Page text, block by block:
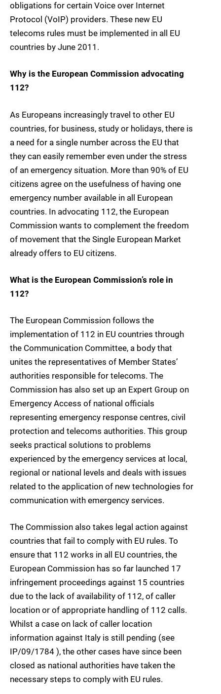
obligations for certain Voice over Internet
Protocol (VoIP) providers. These new EU
telecoms rules must be implemented in all EU
countries by June 2011.
Why is the European Commission advocating
112?
As Europeans increasingly travel to other EU
countries, for business, study or holidays, there is
a need for a single number across the EU that
they can easily remember even under the stress
of an emergency situation. More than 90% of EU
citizens agree on the usefulness of having one
emergency number available in all European
countries. In advocating 112, the European
Commission wants to complement the freedom
of movement that the Single European Market
already offers to EU citizens.
What is the European Commission’s role in
112?
The European Commission follows the
implementation of 112 in EU countries through
the Communication Committee, a body that
unites the representatives of Member States’
authorities responsible for telecoms. The
Commission has also set up an Expert Group on
Emergency Access of national officials
representing emergency response centres, civil
protection and telecoms authorities. This group
seeks practical solutions to problems
experienced by the emergency services at local,
regional or national levels and deals with issues
related to the application of new technologies for
communication with emergency services.
The Commission also takes legal action against
countries that fail to comply with EU rules. To
ensure that 112 works in all EU countries, the
European Commission has so far launched 17
infringement proceedings against 15 countries
due to the lack of availability of 112, of caller
location or of appropriate handling of 112 calls.
Whilst a case on lack of caller location
information against Italy is still pending (see
IP/09/1784 ), the other cases have since been
closed as national authorities have taken the
necessary steps to comply with EU rules.